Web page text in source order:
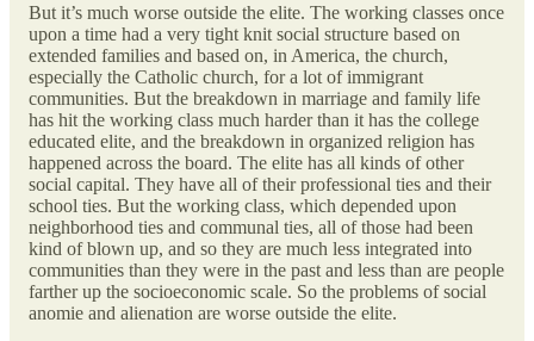
But it’s much worse outside the elite. The working classes once
upon a time had a very tight knit social structure based on
extended families and based on, in America, the church,
especially the Catholic church, for a lot of immigrant
communities. But the breakdown in marriage and family life
has hit the working class much harder than it has the college
educated elite, and the breakdown in organized religion has
happened across the board. The elite has all kinds of other
social capital. They have all of their professional ties and their
school ties. But the working class, which depended upon
neighborhood ties and communal ties, all of those had been
kind of blown up, and so they are much less integrated into
communities than they were in the past and less than are people
farther up the socioeconomic scale. So the problems of social
anomie and alienation are worse outside the elite.